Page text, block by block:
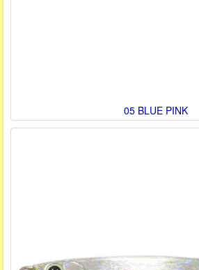
05 BLUE PINK